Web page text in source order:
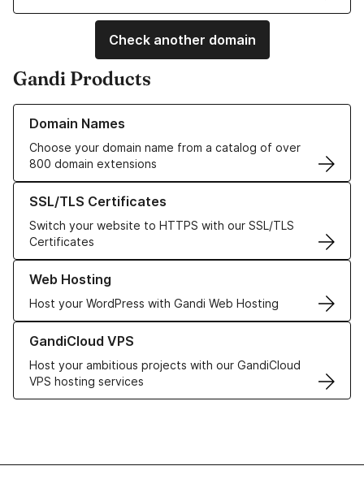
Check another domain
Gandi Products
Domain Names
Choose your domain name from a catalog of over
800 domain extensions
Learn more about our Domain Names
SSL/TLS Certificates
Switch your website to HTTPS with our SSL/TLS
Certificates
Learn more about our SSL/TLS Certificates
Web Hosting
Host your WordPress with Gandi Web Hosting
Learn more about our Web Hosting solutions
GandiCloud VPS
Host your ambitious projects with our GandiCloud
VPS hosting services
Learn more about GandiCloud VPS